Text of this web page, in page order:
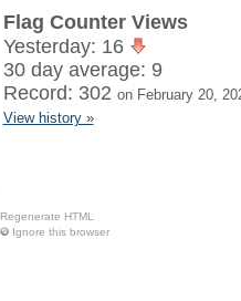
Flag Counter Views
Yesterday: 16
30 day average: 9
Record: 302 on February 20,
View history »
Regenerate HTML
Ignore this browser